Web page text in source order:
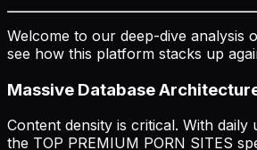
Welcome to our deep-dive analysis
see how this platform stacks up
Massive Database
Content density is critical. With
the TOP PREMIUM PORN SITES